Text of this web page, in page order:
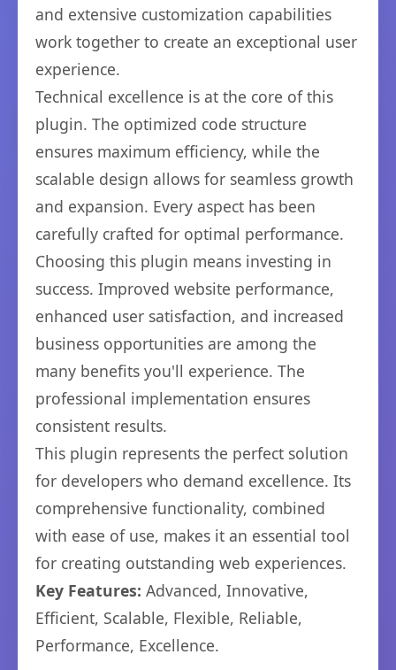
and extensive customization capabilities
work together to create an exceptional user
experience.
Technical excellence is at the core of this
plugin. The optimized code structure
ensures maximum efficiency, while the
scalable design allows for seamless growth
and expansion. Every aspect has been
carefully crafted for optimal performance.
Choosing this plugin means investing in
success. Improved website performance,
enhanced user satisfaction, and increased
business opportunities are among the
many benefits you'll experience. The
professional implementation ensures
consistent results.
This plugin represents the perfect solution
for developers who demand excellence. Its
comprehensive functionality, combined
with ease of use, makes it an essential tool
for creating outstanding web experiences.
Key Features: Advanced, Innovative,
Efficient, Scalable, Flexible, Reliable,
Performance, Excellence.